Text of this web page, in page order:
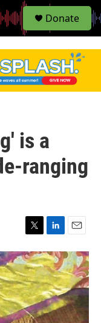
S
e
Donate
is a
ranging
w
i
t
t
e
r
i
n
k
e
d
I
n
m
a
i
l